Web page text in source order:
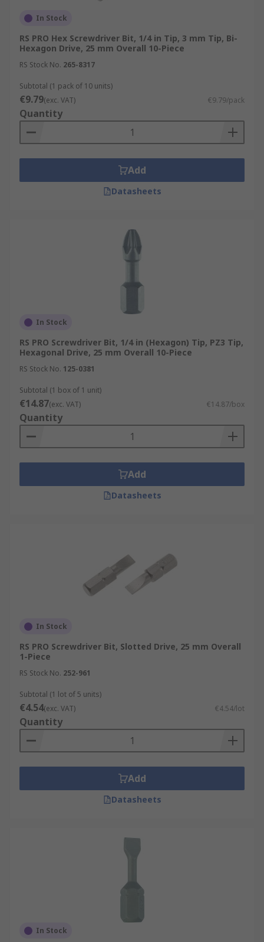
In Stock
RS PRO Hex Screwdriver Bit, 1/4 in Tip, 3 mm Tip, Bi-
Hexagon Drive, 25 mm Overall 10-Piece
RS Stock No. 265-8317
Subtotal (1 pack of 10 units)
€9.79(exc. VAT) €9.79/pack
Quantity
Add
Datasheets
In Stock
RS PRO Screwdriver Bit, 1/4 in (Hexagon) Tip, PZ3 Tip,
Hexagonal Drive, 25 mm Overall 10-Piece
RS Stock No. 125-0381
Subtotal (1 box of 1 unit)
€14.87(exc. VAT) €14.87/box
Quantity
Add
Datasheets
In Stock
RS PRO Screwdriver Bit, Slotted Drive, 25 mm Overall
1-Piece
RS Stock No. 252-961
Subtotal (1 lot of 5 units)
€4.54(exc. VAT) €4.54/lot
Quantity
Add
Datasheets
In Stock